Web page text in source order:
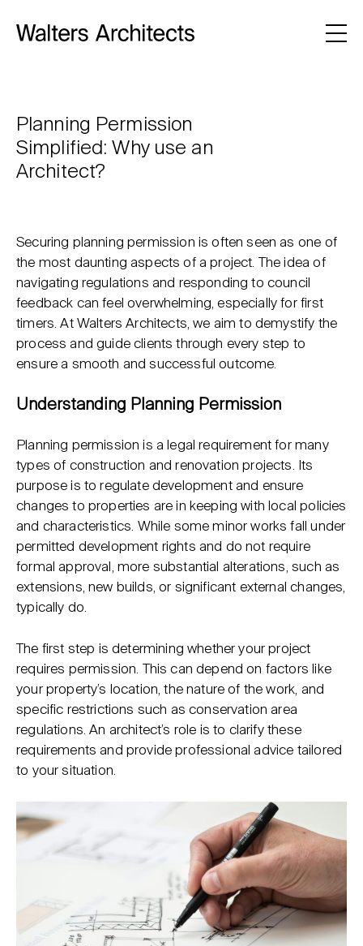
Planning Permission
Simplified: Why use an
Architect?
Securing planning permission is often seen as one of
the most daunting aspects of a project. The idea of
navigating regulations and responding to council
feedback can feel overwhelming, especially for first
timers. At Walters Architects, we aim to demystify the
process and guide clients through every step to
ensure a smooth and successful outcome.
Understanding Planning Permission
Planning permission is a legal requirement for many
types of construction and renovation projects. Its
purpose is to regulate development and ensure
changes to properties are in keeping with local policies
and characteristics. While some minor works fall under
permitted development rights and do not require
formal approval, more substantial alterations, such as
extensions, new builds, or significant external changes,
typically do.
The first step is determining whether your project
requires permission. This can depend on factors like
your property’s location, the nature of the work, and
specific restrictions such as conservation area
regulations. An architect’s role is to clarify these
requirements and provide professional advice tailored
to your situation.